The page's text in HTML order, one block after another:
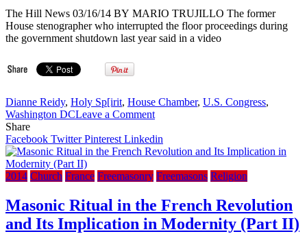
The Hill News 03/16/14 BY MARIO TRUJILLO The former
House stenographer who interrupted the floor proceedings during
the government shutdown last year said in a video
Dianne Reidy, Holy Sp[irit, House Chamber, U.S. Congress,
Washington DCLeave a Commenton
House
stenographer
outburst:
did
not
lose
Share
Facebook TwitterPinterest Linkedin
2014 Church France Freemasonry Freemasons Religion
Masonic Ritual in the French Revolution
and Its Implication in Modernity (Part II)